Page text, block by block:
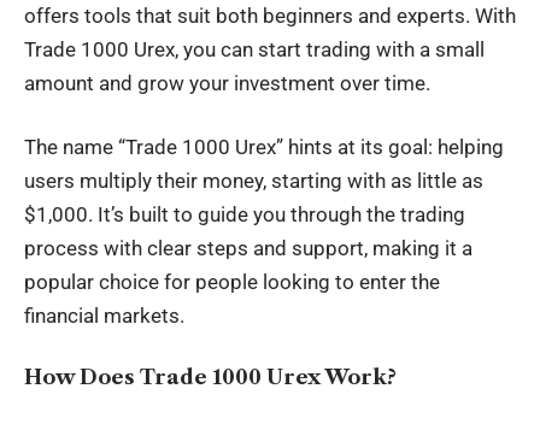
offers tools that suit both beginners and experts. With
Trade 1000 Urex, you can start trading with a small
amount and grow your investment over time.
The name “Trade 1000 Urex” hints at its goal: helping
users multiply their money, starting with as little as
$1,000. It’s built to guide you through the trading
process with clear steps and support, making it a
popular choice for people looking to enter the
financial markets.
How Does Trade 1000 Urex Work?